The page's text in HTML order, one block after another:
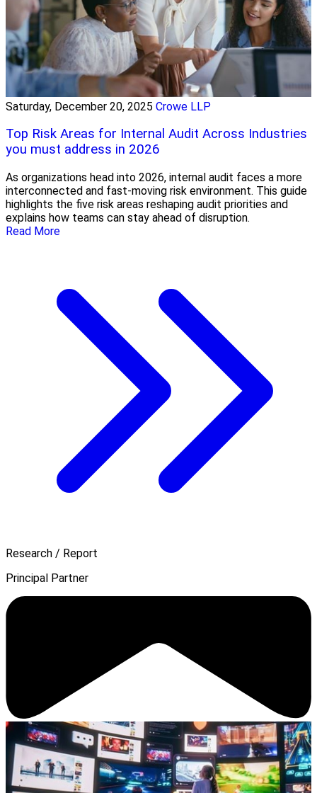
Saturday, December 20, 2025 Crowe LLP
Top Risk Areas for Internal Audit Across Industries
you must address in 2026
As organizations head into 2026, internal audit faces a more
interconnected and fast-moving risk environment. This guide
highlights the five risk areas reshaping audit priorities and
explains how teams can stay ahead of disruption.
Read More
Research / Report
Principal Partner